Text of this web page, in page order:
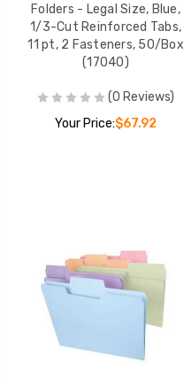
Folders - Legal Size, Blue,
1/3-Cut Reinforced Tabs,
11 pt, 2 Fasteners, 50/Box
(17040)
(0 Reviews)
Your Price:$67.92